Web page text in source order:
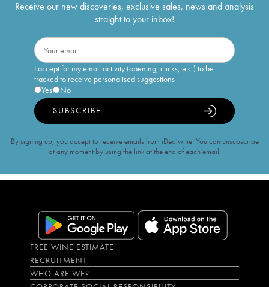
Receive our new discoveries, exclusive sales, news and analysis
straight to your inbox!
I accept for my email activity (opening, clicks, etc.) to be
tracked to receive personalised suggestions
Yes
No
SUBSCRIBE
By signing up, you accept to receive emails from iDealwine. You can unsubscribe
at any moment by using the link at the end of each email.
FREE WINE ESTIMATE
RECRUITMENT
WHO ARE WE?